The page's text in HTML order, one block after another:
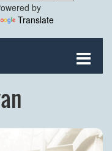
by
Translate